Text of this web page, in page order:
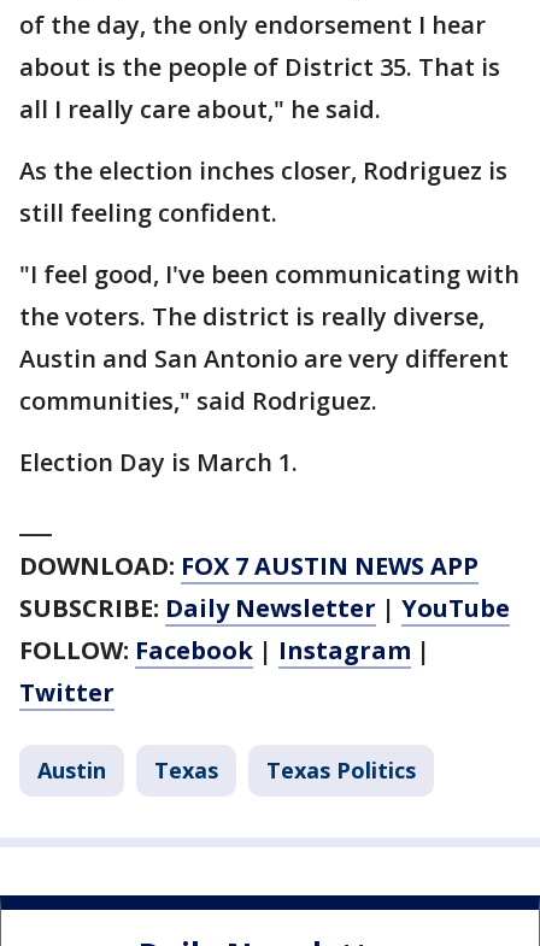
of the day, the only endorsement I hear
about is the people of District 35. That is
all I really care about," he said.
As the election inches closer, Rodriguez is
still feeling confident.
"I feel good, I've been communicating with
the voters. The district is really diverse,
Austin and San Antonio are very different
communities," said Rodriguez.
Election Day is March 1.
DOWNLOAD: FOX 7 AUSTIN NEWS APP
SUBSCRIBE: Daily Newsletter | YouTube
FOLLOW: Facebook | Instagram |
Twitter
Austin Texas Texas Politics